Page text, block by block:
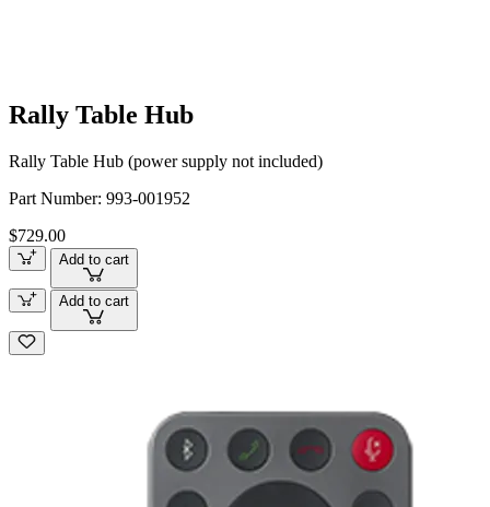
Rally Table Hub
Rally Table Hub (power supply not included)
Part Number: 993-001952
$729.00
Add to cart
Add to cart